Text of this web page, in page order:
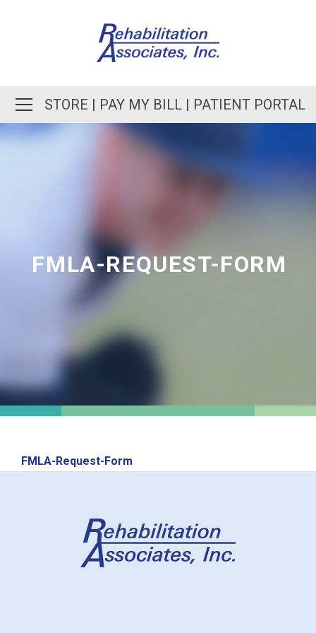
STORE | PAY MY BILL | PATIENT PORTAL
FMLA-REQUEST-FORM
FMLA-Request-Form